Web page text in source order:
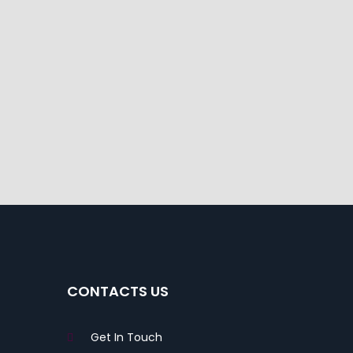
CONTACTS US
Get In Touch